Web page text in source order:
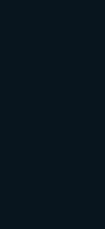
in
Web Content
by W3C. It
the same
Perceivable,